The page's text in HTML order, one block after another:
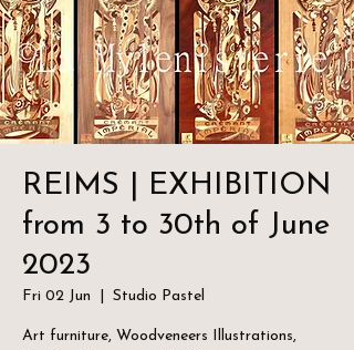
REIMS | EXHIBITION
from 3 to 30th of June
2023
Fri 02 Jun Studio Pastel
Art furniture, Woodveneers Illustrations,